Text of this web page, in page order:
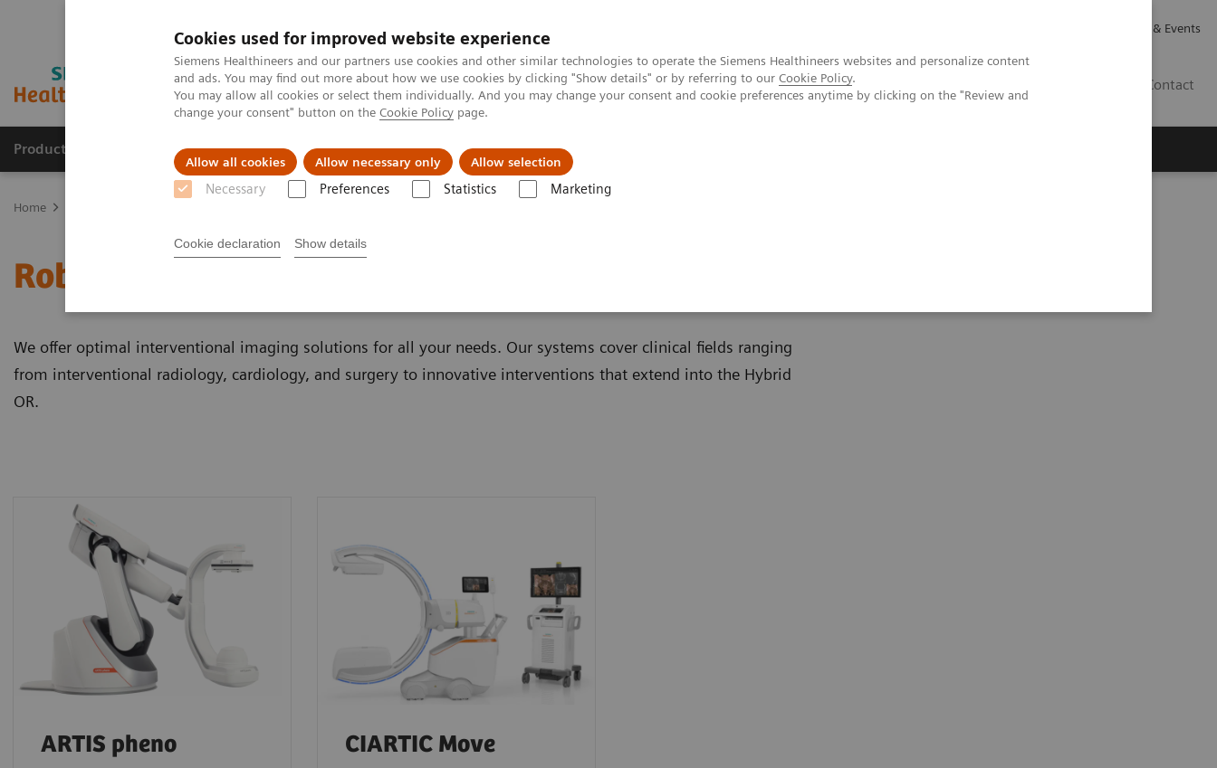
Cookies used for improved website experience
Siemens Healthineers and our partners use cookies and other similar technologies to operate the Siemens Healthineers websites and personalize content
and ads. You may find out more about how we use cookies by clicking "Show details" or by referring to our Cookie Policy.
You may allow all cookies or select them individually. And you may change your consent and cookie preferences anytime by clicking on the "Review and
change your consent" button on the Cookie Policy page.
Allow all cookies Allow necessary only Allow selection
Necessary Preferences Statistics Marketing
Cookie declaration Show details
News & Events
Contact
Products & Services Support & Documentation Challenges & Solutions
Home
Robotic C-arms
We offer optimal interventional imaging solutions for all your needs. Our systems cover clinical fields ranging
from interventional radiology, cardiology, and surgery to innovative interventions that extend into the Hybrid
OR.
ARTIS pheno CIARTIC Move